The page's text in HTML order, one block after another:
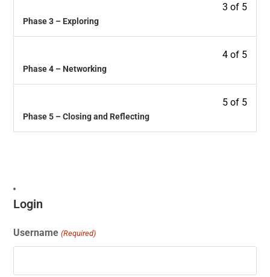
3 of 5
Phase 3 – Exploring
4 of 5
Phase 4 – Networking
5 of 5
Phase 5 – Closing and Reflecting
Login
Username (Required)